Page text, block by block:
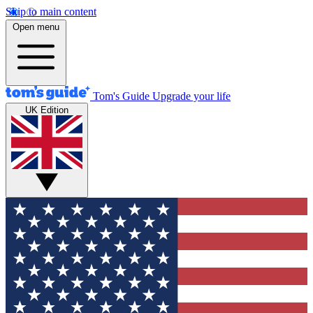
Skip to main content
Open menu
Tom's Guide Upgrade your life
UK Edition